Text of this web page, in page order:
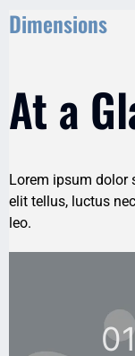
Dimensions
At a
Lorem ipsum dolor
elit tellus, luctus
leo.
01